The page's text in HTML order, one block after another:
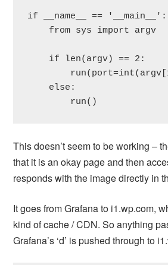
if __name__ == '__main__':
        run()
This doesn’t seem to be working –
that it is an okay page and then
responds with the image directly in
It goes from Grafana to i1.wp.com,
kind of cache / CDN. So anything
Grafana’s ‘d’ is pushed through to